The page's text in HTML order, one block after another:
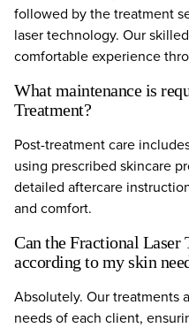
followed by the treatment
laser technology. Our
comfortable experience
What maintenance is
Treatment?
Post-treatment care
using prescribed skincare
detailed aftercare
and comfort.
Can the Fractional Laser
according to my skin
Absolutely. Our treatments
needs of each client,